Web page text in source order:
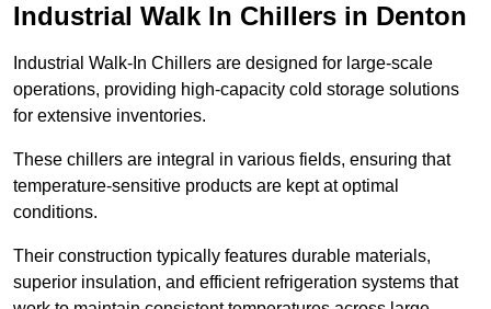
Industrial Walk In Chillers in Denton
Industrial Walk-In Chillers are designed for large-scale
operations, providing high-capacity cold storage solutions
for extensive inventories.
These chillers are integral in various fields, ensuring that
temperature-sensitive products are kept at optimal
conditions.
Their construction typically features durable materials,
superior insulation, and efficient refrigeration systems that